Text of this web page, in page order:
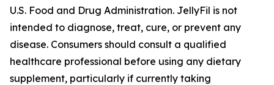
U.S. Food and Drug Administration. JellyFil is not
intended to diagnose, treat, cure, or prevent any
disease. Consumers should consult a qualified
healthcare professional before using any dietary
supplement, particularly if currently taking